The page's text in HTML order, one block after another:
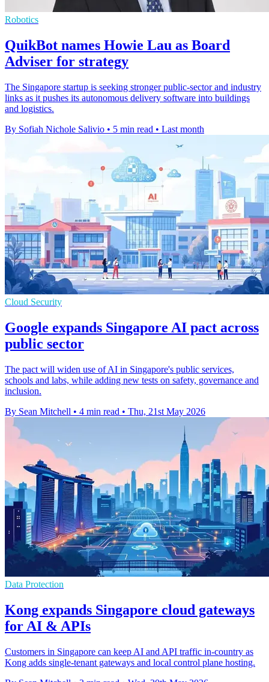
Robotics
QuikBot names Howie Lau as Board
Adviser for strategy
The Singapore startup is seeking stronger public-sector and industry
links as it pushes its autonomous delivery software into buildings
and logistics.
By Sofiah Nichole Salivio • 5 min read • Last month
Cloud Security
Google expands Singapore AI pact across
public sector
The pact will widen use of AI in Singapore's public services,
schools and labs, while adding new tests on safety, governance and
inclusion.
By Sean Mitchell • 4 min read • Thu, 21st May 2026
Data Protection
Kong expands Singapore cloud gateways
for AI & APIs
Customers in Singapore can keep AI and API traffic in-country as
Kong adds single-tenant gateways and local control plane hosting.